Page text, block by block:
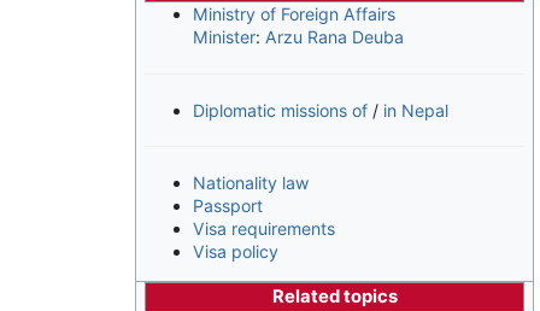
Ministry of Foreign Affairs
Minister: Arzu Rana Deuba
Diplomatic missions of / in Nepal
Nationality law
Passport
Visa requirements
Visa policy
Related topics